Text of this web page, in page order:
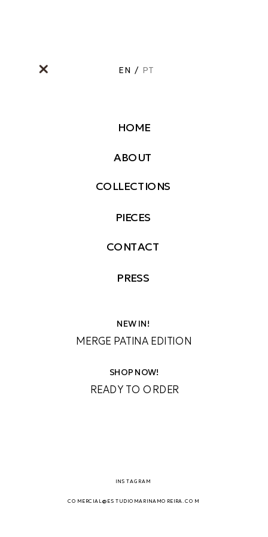
PT
HOME
ABOUT
COLLECTIONS
PIECES
CONTACT
PRESS
NEW IN!
MERGE PATINA EDITION
SHOP NOW!
READY TO ORDER
EN /
INSTAGRAM
COMERCIAL@ESTUDIOMARINAMOREIRA.COM